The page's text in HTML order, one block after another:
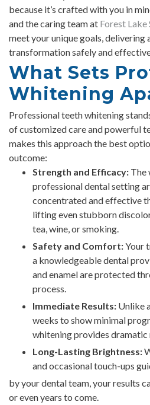
because it’s crafted with you in
and the caring team at Forest Lake
meet your unique goals,
transformation safely and
What Sets
Whitening
Professional teeth whitening
of customized care and powerful
makes this approach the best
outcome:
Strength and Efficacy: The
professional dental setting
concentrated and effective
lifting even stubborn
tea, wine, or smoking.
Safety and Comfort:Your
a knowledgeable dental
and enamel are protected
process.
Immediate Results: Unlike
weeks to show minimal
whitening provides dramatic
Long-Lasting Brightness:
and occasional touch-ups
by your dental team, your results
or even years to come.